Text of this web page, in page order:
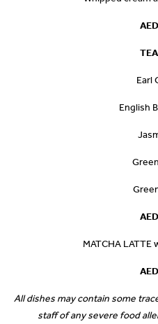
TEA
Earl
English
MATCHA
All dishes may contain some
staff of any severe food